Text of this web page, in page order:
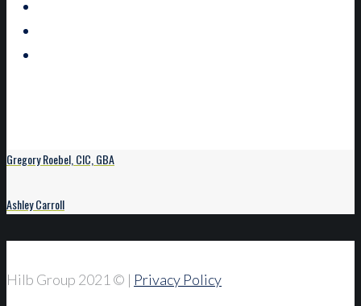
Gregory Roebel, CIC, GBA
Ashley Carroll
Hilb Group 2021 © | Privacy Policy